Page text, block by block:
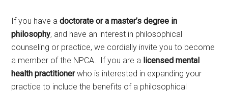
If you have adoctorate or a master’s degree in
philosophy, and have an interest in philosophical
counseling or practice, we cordially invite you to become
a member of the NPCA. If you are a licensed mental
health practitionerwho is interested in expanding your
practice to include the benefits of a philosophical